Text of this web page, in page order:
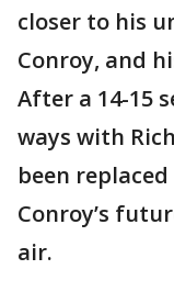
closer to his
Conroy, and
After a 14-15
ways with
been
Conroy’s
air.